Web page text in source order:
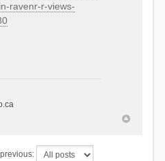
ravenr-r-views-